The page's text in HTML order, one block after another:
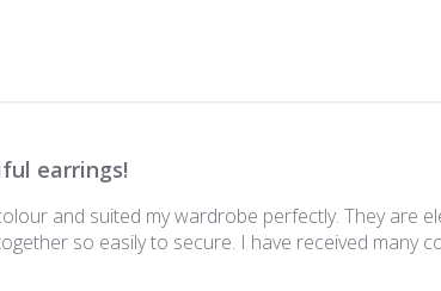
earrings!
and suited my wardrobe perfectly. They are
so easily to secure. I have received many